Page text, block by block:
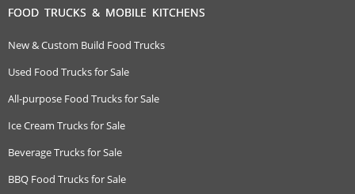
FOOD TRUCKS & MOBILE KITCHENS
New & Custom Build Food Trucks
Used Food Trucks for Sale
All-purpose Food Trucks for Sale
Ice Cream Trucks for Sale
Beverage Trucks for Sale
BBQ Food Trucks for Sale